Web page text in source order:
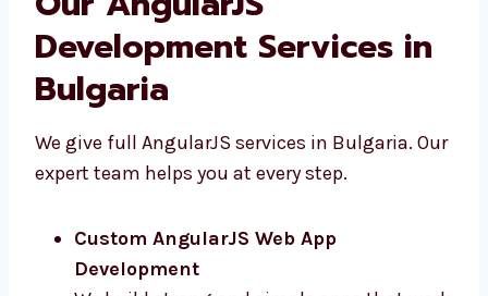
Our AngularJS
Development Services in
Bulgaria
We give full AngularJS services in Bulgaria.
Custom AngularJS Web App